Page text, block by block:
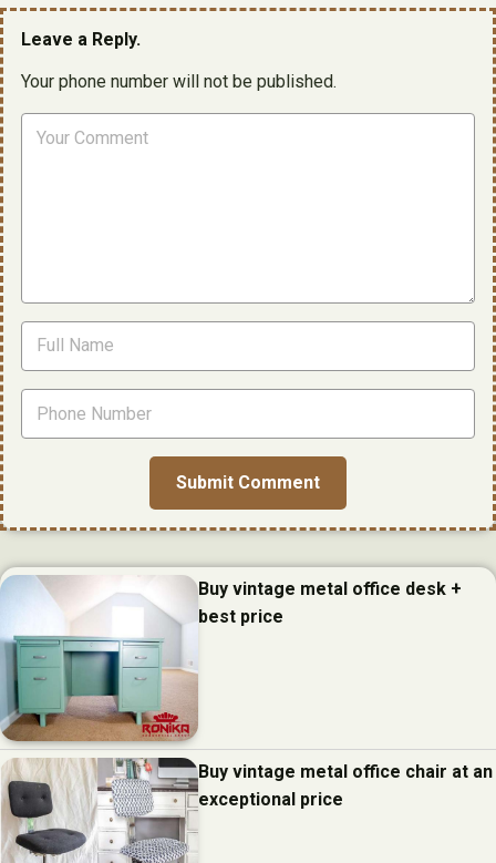
Leave a Reply.
Your phone number will not be published.
Buy vintage metal office desk +
best price
Buy vintage metal office chair at an
exceptional price